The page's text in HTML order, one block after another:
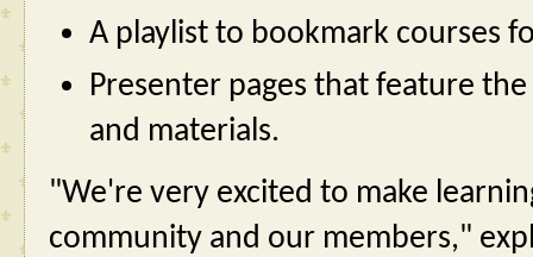
A playlist to bookmark courses
Presenter pages that feature
and materials.
"We're very excited to make
community and our members,"